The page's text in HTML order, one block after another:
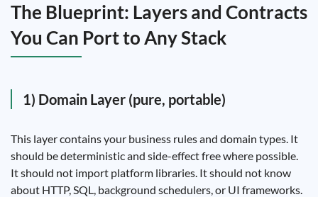
The Blueprint: Layers and Contracts
You Can Port to Any Stack
1) Domain Layer (pure, portable)
This layer contains your business rules and domain types. It
should be deterministic and side-effect free where possible.
It should not import platform libraries. It should not know
about HTTP, SQL, background schedulers, or UI frameworks.